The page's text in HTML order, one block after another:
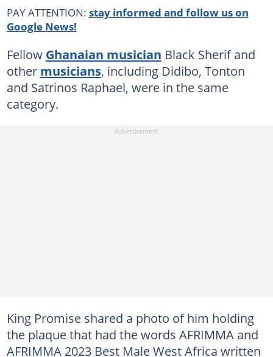
PAY ATTENTION: stay informed and follow us on
Google News!
Fellow Ghanaian musician Black Sherif and
other musicians, including Didibo, Tonton
and Satrinos Raphael, were in the same
category.
King Promise shared a photo of him holding
the plaque that had the words AFRIMMA and
AFRIMMA 2023 Best Male West Africa written